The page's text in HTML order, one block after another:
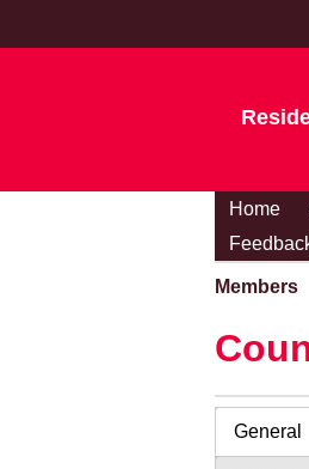
Home
Members
General